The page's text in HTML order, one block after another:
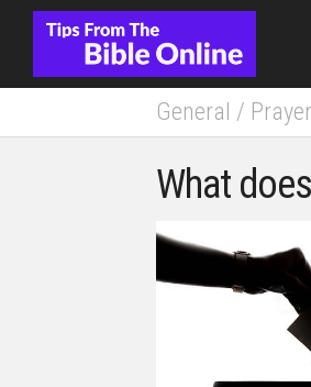
General / Prayer
What